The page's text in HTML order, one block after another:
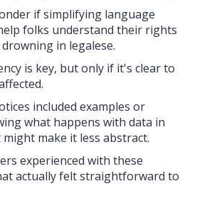
if simplifying language
folks understand their rights
in legalese.
is key, but only if it's clear to
included examples or
what happens with data in
make it less abstract.
experienced with these
actually felt straightforward to